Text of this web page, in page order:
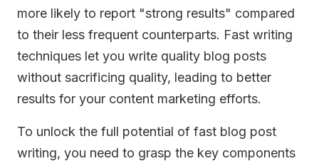
more likely to report "strong results" compared
to their less frequent counterparts. Fast writing
techniques let you write quality blog posts
without sacrificing quality, leading to better
results for your content marketing efforts.
To unlock the full potential of fast blog post
writing, you need to grasp the key components